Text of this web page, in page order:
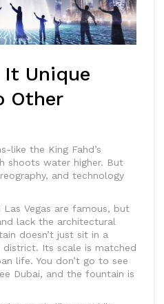
Unique
Other
like the King Fahd’s
shoots water higher. But
and technology
Vegas are famous, but
lack the architectural
doesn’t just sit in a
Its scale is matched
life. You don’t go to see
Dubai, and the fountain is